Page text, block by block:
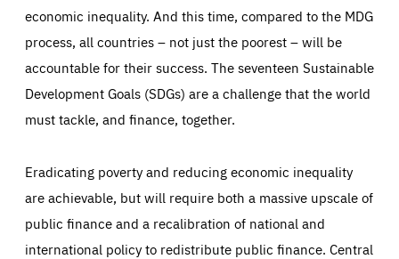
economic inequality. And this time, compared to the MDG
process, all countries – not just the poorest – will be
accountable for their success. The seventeen Sustainable
Development Goals (SDGs) are a challenge that the world
must tackle, and finance, together.
Eradicating poverty and reducing economic inequality
are achievable, but will require both a massive upscale of
public finance and a recalibration of national and
international policy to redistribute public finance. Central